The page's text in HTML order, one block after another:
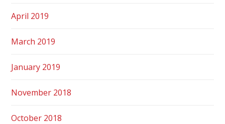
April 2019
March 2019
January 2019
November 2018
October 2018